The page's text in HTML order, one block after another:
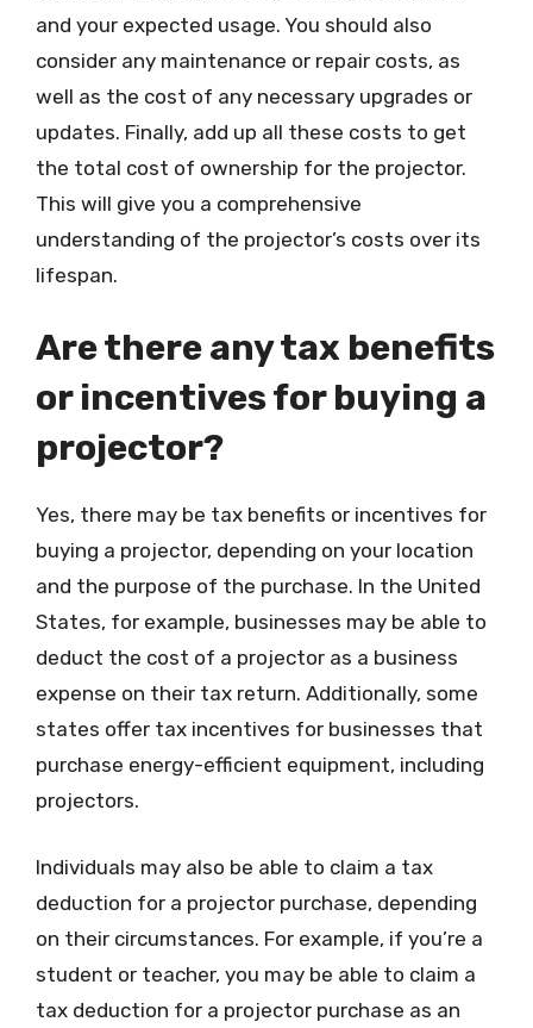
and your expected usage. You should also
consider any maintenance or repair costs, as
well as the cost of any necessary upgrades or
updates. Finally, add up all these costs to get
the total cost of ownership for the projector.
This will give you a comprehensive
understanding of the projector’s costs over its
lifespan.
Are there any tax benefits
or incentives for buying a
projector?
Yes, there may be tax benefits or incentives for
buying a projector, depending on your location
and the purpose of the purchase. In the United
States, for example, businesses may be able to
deduct the cost of a projector as a business
expense on their tax return. Additionally, some
states offer tax incentives for businesses that
purchase energy-efficient equipment, including
projectors.
Individuals may also be able to claim a tax
deduction for a projector purchase, depending
on their circumstances. For example, if you’re a
student or teacher, you may be able to claim a
tax deduction for a projector purchase as an